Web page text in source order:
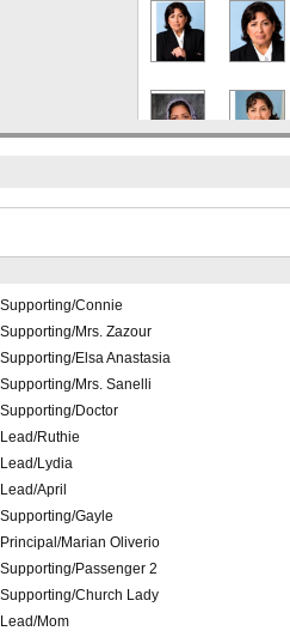
Supporting/Connie
Supporting/Mrs. Zazour
Supporting/Elsa Anastasia
Supporting/Mrs. Sanelli
Supporting/Doctor
Lead/Ruthie
Lead/Lydia
Lead/April
Supporting/Gayle
Principal/Marian Oliverio
Supporting/Passenger 2
Supporting/Church Lady
Lead/Mom